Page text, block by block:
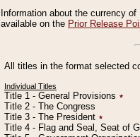
Information about the currency
available on the Prior Release
All titles in the format selected
Individual Titles
Title 1 - General Provisions ٭
Title 2 - The Congress
Title 3 - The President ٭
Title 4 - Flag and Seal, Seat of